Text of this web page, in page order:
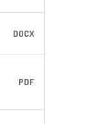
DOCX
PDF